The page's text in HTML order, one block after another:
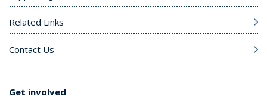
Related Links
Contact Us
Get involved